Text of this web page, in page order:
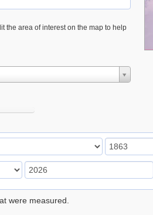
the area of interest on the map to help
were measured.